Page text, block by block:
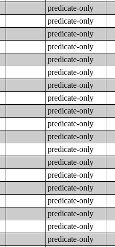
predicate-only
predicate-only
predicate-only
predicate-only
predicate-only
predicate-only
predicate-only
predicate-only
predicate-only
predicate-only
predicate-only
predicate-only
predicate-only
predicate-only
predicate-only
predicate-only
predicate-only
predicate-only
predicate-only